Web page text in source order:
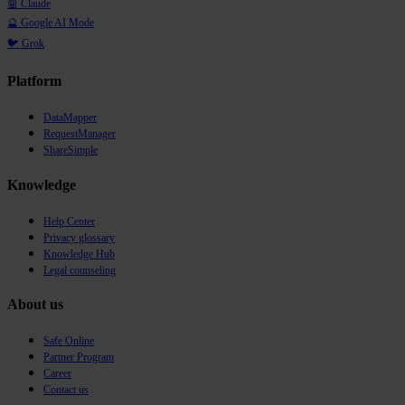
🤖 Claude
🔮 Google AI Mode
🐦 Grok
Platform
DataMapper
RequestManager
ShareSimple
Knowledge
Help Center
Privacy glossary
Knowledge Hub
Legal counseling
About us
Safe Online
Partner Program
Career
Contact us